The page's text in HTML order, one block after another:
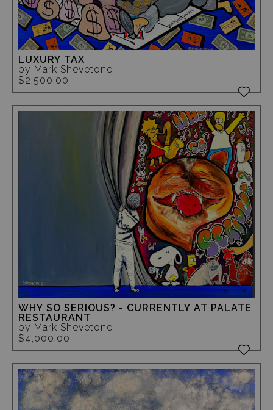
LUXURY TAX
by Mark Shevetone
$2,500.00
WHY SO SERIOUS? - CURRENTLY AT PALATE
RESTAURANT
by Mark Shevetone
$4,000.00